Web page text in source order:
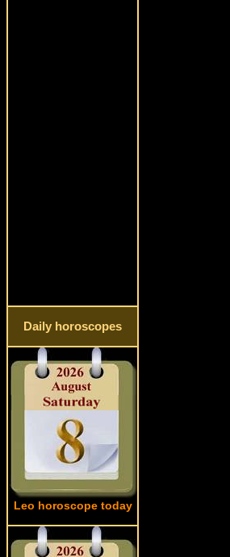
Daily horoscopes
Leo horoscope today